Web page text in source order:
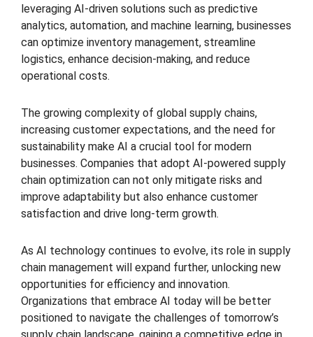
leveraging AI-driven solutions such as predictive
analytics, automation, and machine learning, businesses
can optimize inventory management, streamline
logistics, enhance decision-making, and reduce
operational costs.
The growing complexity of global supply chains,
increasing customer expectations, and the need for
sustainability make AI a crucial tool for modern
businesses. Companies that adopt AI-powered supply
chain optimization can not only mitigate risks and
improve adaptability but also enhance customer
satisfaction and drive long-term growth.
As AI technology continues to evolve, its role in supply
chain management will expand further, unlocking new
opportunities for efficiency and innovation.
Organizations that embrace AI today will be better
positioned to navigate the challenges of tomorrow’s